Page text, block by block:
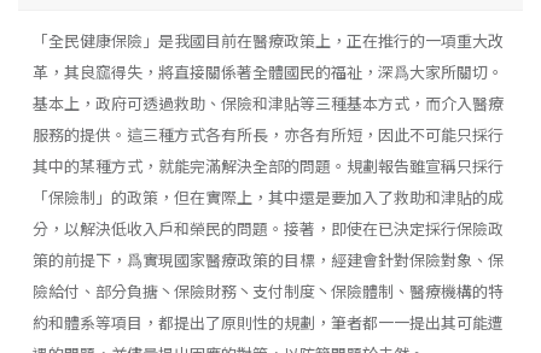
「全民健康保險」是我國目前在醫療政策上，正在推行的一項重大改
革，其良窳得失，將直接關係著全體國民的福祉，深爲大家所關切。
基本上，政府可透過救助、保險和津貼等三種基本方式，而介入醫療
服務的提供。這三種方式各有所長，亦各有所短，因此不可能只採行
其中的某種方式，就能完滿解決全部的問題。規劃報告雖宣稱只採行
「保險制」的政策，但在實際上，其中還是要加入了救助和津貼的成
分，以解決低收入戶和榮民的問題。接著，即使在已決定採行保險政
策的前提下，爲實現國家醫療政策的目標，經建會針對保險對象、保
險給付、部分負搪丶保險財務丶支付制度丶保險體制、醫療機構的特
約和體系等項目，都提出了原則性的規劃，筆者都一一提出其可能遭